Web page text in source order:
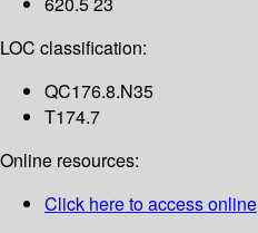
LOC classification:
QC176.8.N35
T174.7
Online resources:
Click here to access online